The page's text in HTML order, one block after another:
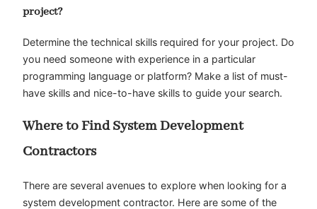
project?
Determine the technical skills required for your project. Do
you need someone with experience in a particular
programming language or platform? Make a list of must-
have skills and nice-to-have skills to guide your search.
Where to Find System Development
Contractors
There are several avenues to explore when looking for a
system development contractor. Here are some of the